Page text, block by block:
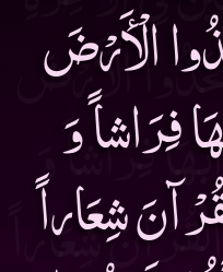
الْأَرْضَ
فِرَاشاً وَ
شِعَاراً